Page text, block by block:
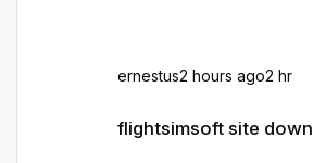
ernestus2 hours ago2 hr
flightsimsoft site down